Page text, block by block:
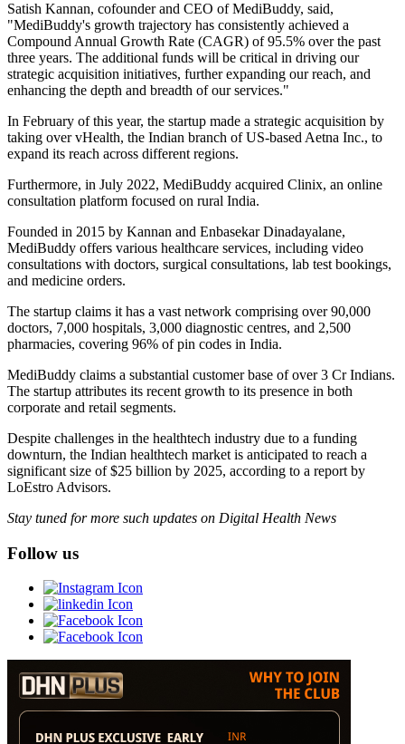
Satish Kannan, cofounder and CEO of MediBuddy, said,
"MediBuddy's growth trajectory has consistently achieved a
Compound Annual Growth Rate (CAGR) of 95.5% over the past
three years. The additional funds will be critical in driving our
strategic acquisition initiatives, further expanding our reach, and
enhancing the depth and breadth of our services."
In February of this year, the startup made a strategic acquisition by
taking over vHealth, the Indian branch of US-based Aetna Inc., to
expand its reach across different regions.
Furthermore, in July 2022, MediBuddy acquired Clinix, an online
consultation platform focused on rural India.
Founded in 2015 by Kannan and Enbasekar Dinadayalane,
MediBuddy offers various healthcare services, including video
consultations with doctors, surgical consultations, lab test bookings,
and medicine orders.
The startup claims it has a vast network comprising over 90,000
doctors, 7,000 hospitals, 3,000 diagnostic centres, and 2,500
pharmacies, covering 96% of pin codes in India.
MediBuddy claims a substantial customer base of over 3 Cr Indians.
The startup attributes its recent growth to its presence in both
corporate and retail segments.
Despite challenges in the healthtech industry due to a funding
downturn, the Indian healthtech market is anticipated to reach a
significant size of $25 billion by 2025, according to a report by
LoEstro Advisors.
Stay tuned for more such updates on Digital Health News
Follow us